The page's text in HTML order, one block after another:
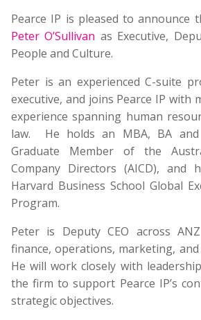
Pearce IP is pleased to announce
Peter O’Sullivan as Executive,
People and Culture.
Peter is an experienced C-suite
executive, and joins Pearce IP with
experience spanning human
law. He holds an MBA, BA
Graduate Member of the
Company Directors (AICD), and
Harvard Business School Global
Program.
Peter is Deputy CEO across
finance, operations, marketing,
He will work closely with
the firm to support Pearce IP’s
strategic objectives.